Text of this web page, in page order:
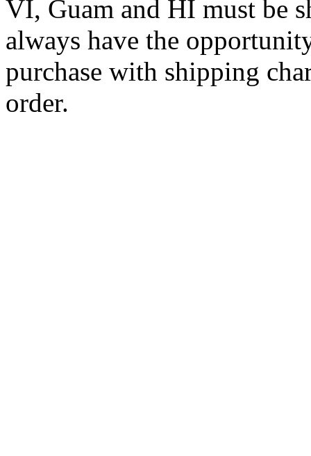
VI, Guam and HI must be
always have the
purchase with shipping
order.